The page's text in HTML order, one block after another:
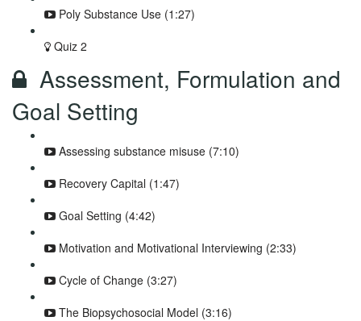
Poly Substance Use (1:27)
Quiz 2
Assessment, Formulation and
Goal Setting
Assessing substance misuse (7:10)
Recovery Capital (1:47)
Goal Setting (4:42)
Motivation and Motivational Interviewing (2:33)
Cycle of Change (3:27)
The Biopsychosocial Model (3:16)